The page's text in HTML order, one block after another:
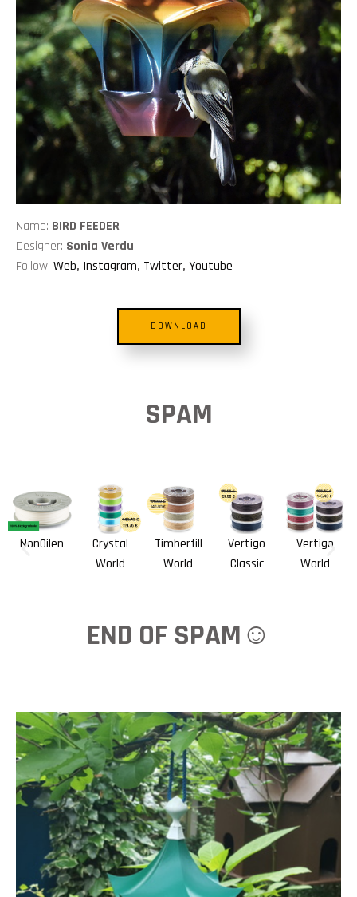
Name: BIRD FEEDER
Designer: Sonia Verdu
Follow: Web, Instagram, Twitter, Youtube
DOWNLOAD
SPAM
NonOilen
Crystal
World
Timberfill
World
Vertigo
Classic
Vertigo
World
END OF SPAM☺️